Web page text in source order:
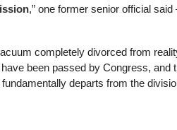
,” one former senior official
completely divorced from
been passed by Congress, and
departs from the